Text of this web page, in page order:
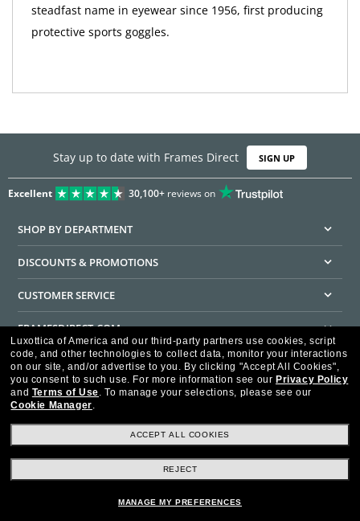
steadfast name in eyewear since 1956, first producing
protective sports goggles.
Stay up to date with Frames Direct SIGN UP
Excellent 30,100+reviews on
SHOP BY DEPARTMENT
DISCOUNTS & PROMOTIONS
CUSTOMER SERVICE
FRAMESDIRECT.COM
HELPFUL INFORMATION
WE GUARANTEE EVERY TRANSACTION IS 100% SECURE
Ad Choices HIPAA - Notice of Privacy
Accessibility Statement
Luxottica of America and our third-party partners use cookies, script
code, and other technologies to collect data, monitor your interactions
on our site, and/or advertise to you. By clicking "Accept All Cookies",
you consent to such use. For more information see our Privacy Policy
and Terms of Use. To manage your selections, please see our
Cookie Manager.
ACCEPT ALL COOKIES
REJECT
MANAGE MY PREFERENCES